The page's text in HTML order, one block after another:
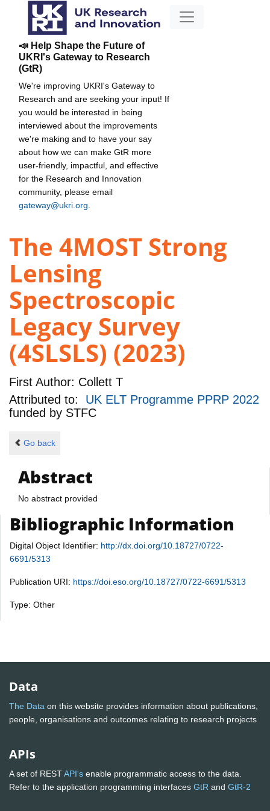
📣 Help Shape the Future of
UKRI's Gateway to Research
(GtR)
We're improving UKRI's Gateway to
Research and are seeking your input! If
you would be interested in being
interviewed about the improvements
we're making and to have your say
about how we can make GtR more
user-friendly, impactful, and effective
for the Research and Innovation
community, please email
gateway@ukri.org
The 4MOST Strong
Lensing
Spectroscopic
Legacy Survey
(4SLSLS) (2023)
First Author: Collett T
Attributed to: UK ELT Programme PPRP 2022
funded by STFC
Go back
Abstract
No abstract provided
Bibliographic Information
Digital Object Identifier: http://dx.doi.org/10.18727/0722-
6691/5313
Publication URI: https://doi.eso.org/10.18727/0722-6691/5313
Type: Other
Data
The Data on this website provides information about publications,
people, organisations and outcomes relating to research projects
APIs
A set of RESTAPI's enable programmatic access to the data.
Refer to the application programming interfaces GtR and GtR-2